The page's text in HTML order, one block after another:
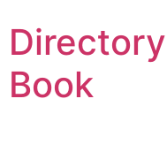
to
content
Book